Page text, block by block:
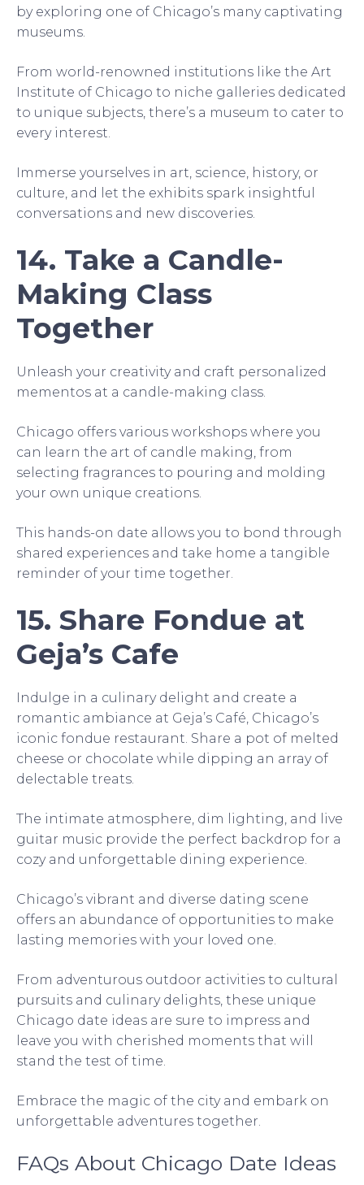
by exploring one of Chicago’s many captivating
museums.
From world-renowned institutions like the Art
Institute of Chicago to niche galleries dedicated
to unique subjects, there’s a museum to cater to
every interest.
Immerse yourselves in art, science, history, or
culture, and let the exhibits spark insightful
conversations and new discoveries.
14. Take a Candle-
Making Class
Together
Unleash your creativity and craft personalized
mementos at a candle-making class.
Chicago offers various workshops where you
can learn the art of candle making, from
selecting fragrances to pouring and molding
your own unique creations.
This hands-on date allows you to bond through
shared experiences and take home a tangible
reminder of your time together.
15. Share Fondue at
Geja’s Cafe
Indulge in a culinary delight and create a
romantic ambiance at Geja’s Café, Chicago’s
iconic fondue restaurant. Share a pot of melted
cheese or chocolate while dipping an array of
delectable treats.
The intimate atmosphere, dim lighting, and live
guitar music provide the perfect backdrop for a
cozy and unforgettable dining experience.
Chicago’s vibrant and diverse dating scene
offers an abundance of opportunities to make
lasting memories with your loved one.
From adventurous outdoor activities to cultural
pursuits and culinary delights, these unique
Chicago date ideas are sure to impress and
leave you with cherished moments that will
stand the test of time.
Embrace the magic of the city and embark on
unforgettable adventures together.
FAQs About Chicago Date Ideas